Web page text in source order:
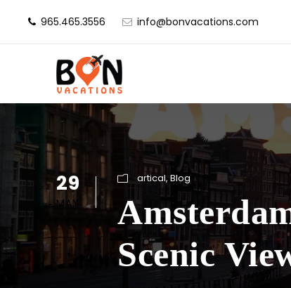
965.465.3556 info@bonvacations.com
29
MAY
artical, Blog
Scenic